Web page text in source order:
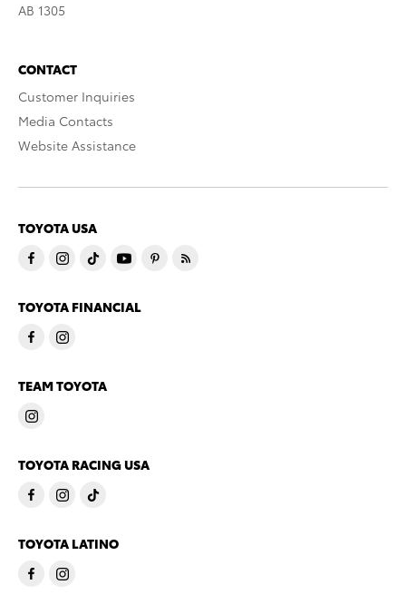
AB 1305
CONTACT
Customer Inquiries
Media Contacts
Website Assistance
TOYOTA USA
TOYOTA FINANCIAL
TEAM TOYOTA
TOYOTA RACING USA
TOYOTA LATINO